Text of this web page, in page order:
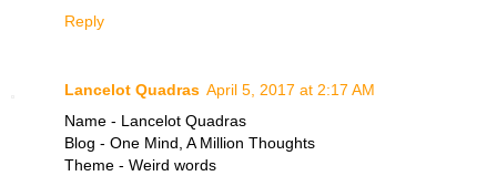
Reply
Lancelot Quadras April 5, 2017 at 2:17 AM
Name - Lancelot Quadras
Blog - One Mind, A Million Thoughts
Theme - Weird words